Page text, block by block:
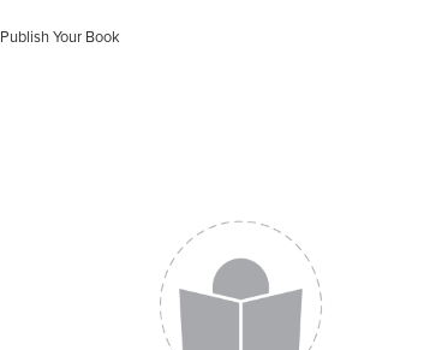
Publish Your Book